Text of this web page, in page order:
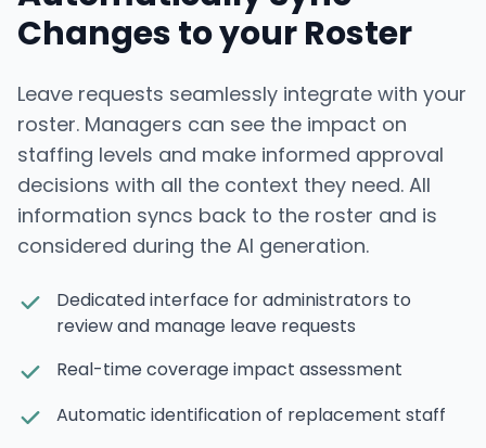
Changes to your Roster
Leave requests seamlessly integrate with your
roster. Managers can see the impact on
staffing levels and make informed approval
decisions with all the context they need. All
information syncs back to the roster and is
considered during the AI generation.
Dedicated interface for administrators to
review and manage leave requests
Real-time coverage impact assessment
Automatic identification of replacement staff